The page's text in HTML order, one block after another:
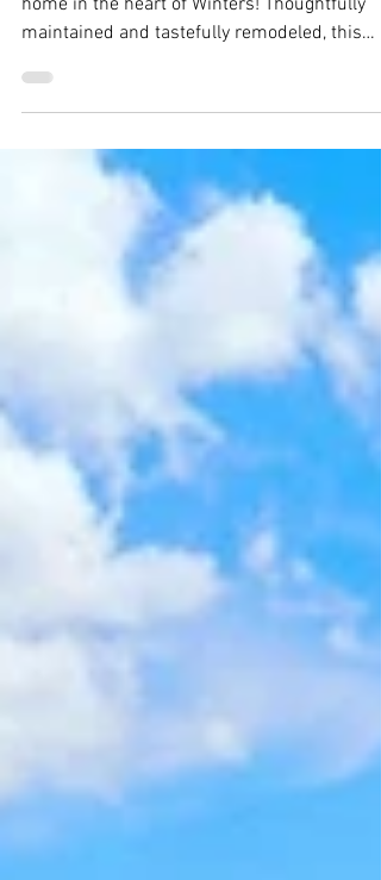
Welcome to this beautifully updated custom
maintained and tastefully remodeled, this
home blends timeless character with
updates, creating a warm and inviting place
call home.